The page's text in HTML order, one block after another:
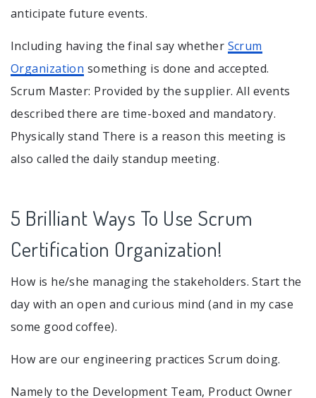
anticipate future events.
Including having the final say whether Scrum
Organization something is done and accepted.
Scrum Master: Provided by the supplier. All events
described there are time-boxed and mandatory.
Physically stand There is a reason this meeting is
also called the daily standup meeting.
5 Brilliant Ways To Use Scrum
Certification Organization!
How is he/she managing the stakeholders. Start the
day with an open and curious mind (and in my case
some good coffee).
How are our engineering practices Scrum doing.
Namely to the Development Team, Product Owner